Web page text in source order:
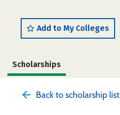
Add to My Colleges
Scholarships
Back to scholarship list